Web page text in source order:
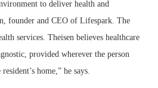
to deliver health and
founder and CEO of Lifespark. The
services. Theisen believes healthcare
provided wherever the person
home,” he says.